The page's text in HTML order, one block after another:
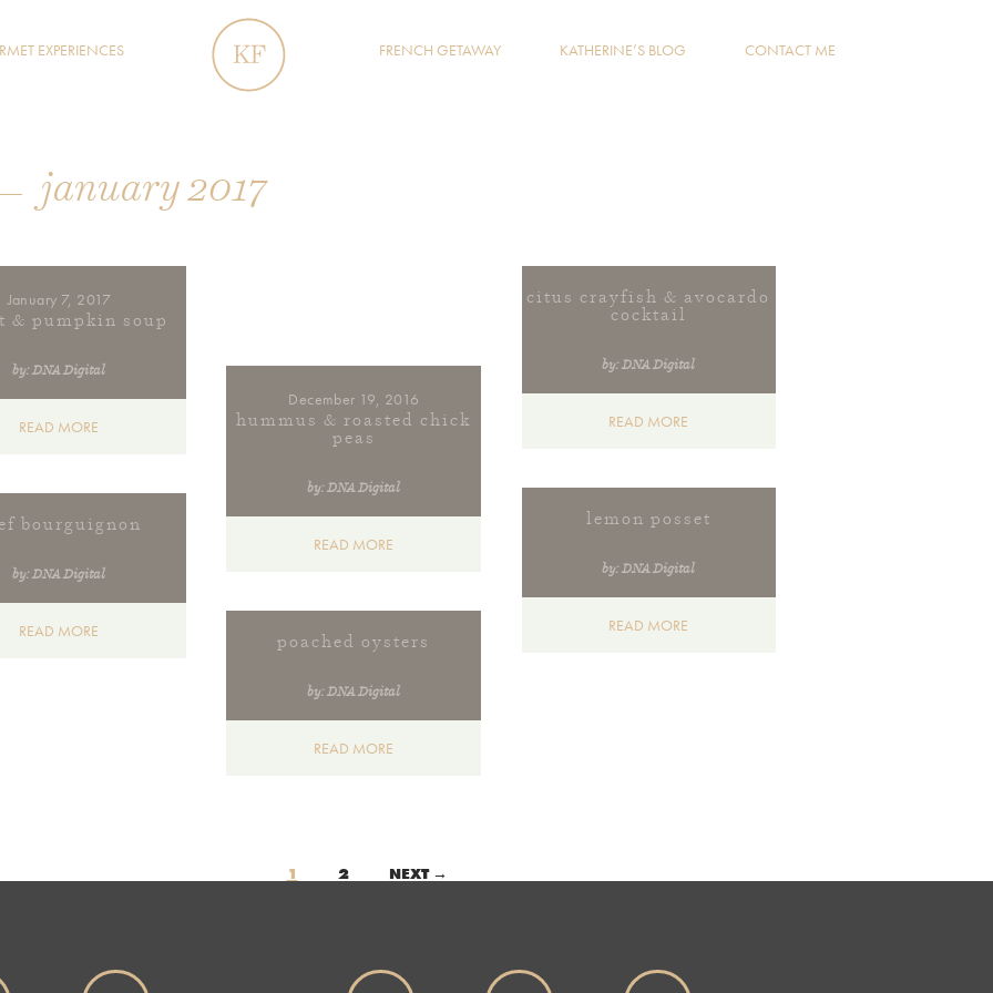
EXPERIENCES FRENCH GETAWAY KATHERINE’S BLOG CONTACT ME
january 2017
January 7, 2017
& pumpkin soup
by: DNA Digital
READ MORE
bourguignon
by: DNA Digital
READ MORE
1 2 NEXT →
December 19, 2016
hummus & roasted chick
peas
by: DNA Digital
READ MORE
poached oysters
by: DNA Digital
READ MORE
citus crayfish & avocardo
cocktail
by: DNA Digital
READ MORE
lemon posset
by: DNA Digital
READ MORE